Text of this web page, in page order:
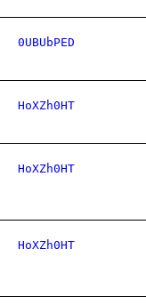
0UBUbPED
HoXZh0HT
HoXZh0HT
HoXZh0HT